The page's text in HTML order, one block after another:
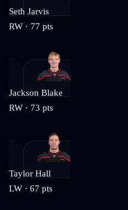
Seth Jarvis
RW · 77 pts
Jackson Blake
RW · 73 pts
Taylor Hall
LW · 67 pts